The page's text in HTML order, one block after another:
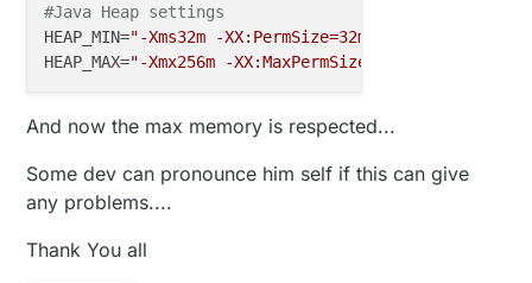
#Java Heap settings
HEAP_MIN="-Xms32m -XX:PermSize=32m"
HEAP_MAX="-Xmx256m -XX:MaxPermSize=256m -Xss1m"
And now the max memory is respected...
Some dev can pronounce him self if this can give
any problems....
Thank You all